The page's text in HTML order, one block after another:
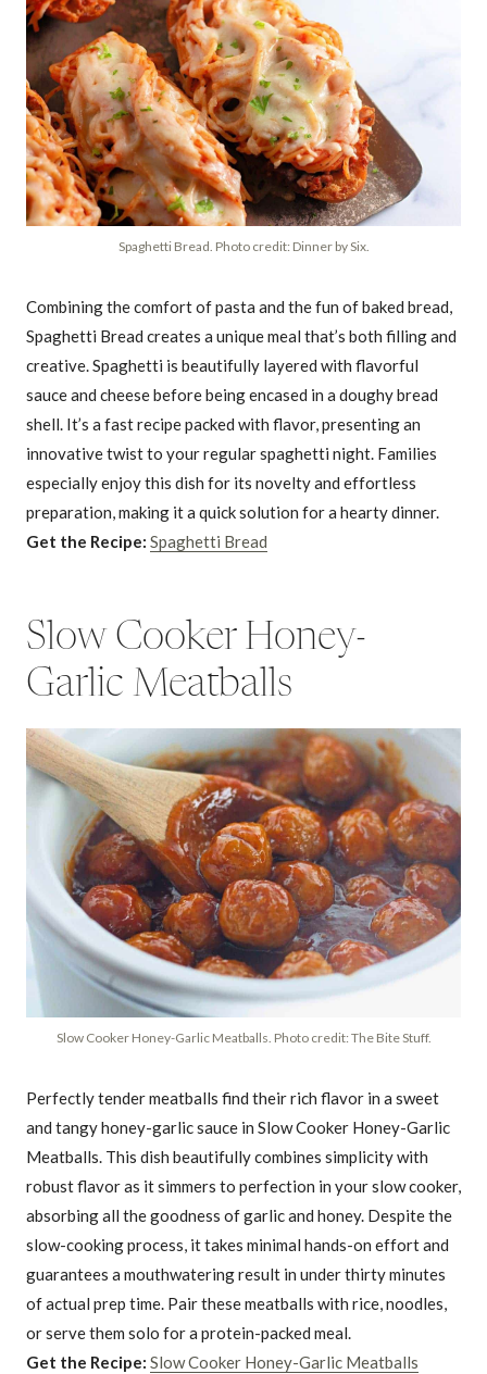
Spaghetti Bread. Photo credit: Dinner by Six.
Combining the comfort of pasta and the fun of baked bread,
Spaghetti Bread creates a unique meal that’s both filling and
creative. Spaghetti is beautifully layered with flavorful
sauce and cheese before being encased in a doughy bread
shell. It’s a fast recipe packed with flavor, presenting an
innovative twist to your regular spaghetti night. Families
especially enjoy this dish for its novelty and effortless
preparation, making it a quick solution for a hearty dinner.
Get the Recipe: Spaghetti Bread
Slow Cooker Honey-
Garlic Meatballs
Slow Cooker Honey-Garlic Meatballs. Photo credit: The Bite Stuff.
Perfectly tender meatballs find their rich flavor in a sweet
and tangy honey-garlic sauce in Slow Cooker Honey-Garlic
Meatballs. This dish beautifully combines simplicity with
robust flavor as it simmers to perfection in your slow cooker,
absorbing all the goodness of garlic and honey. Despite the
slow-cooking process, it takes minimal hands-on effort and
guarantees a mouthwatering result in under thirty minutes
of actual prep time. Pair these meatballs with rice, noodles,
or serve them solo for a protein-packed meal.
Get the Recipe: Slow Cooker Honey-Garlic Meatballs